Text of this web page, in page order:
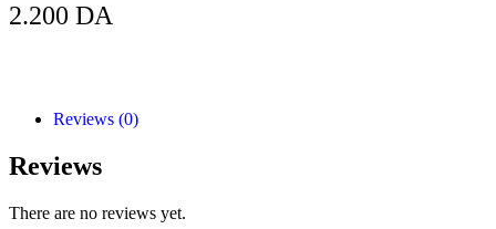
2.200 DA
Reviews (0)
Reviews
There are no reviews yet.